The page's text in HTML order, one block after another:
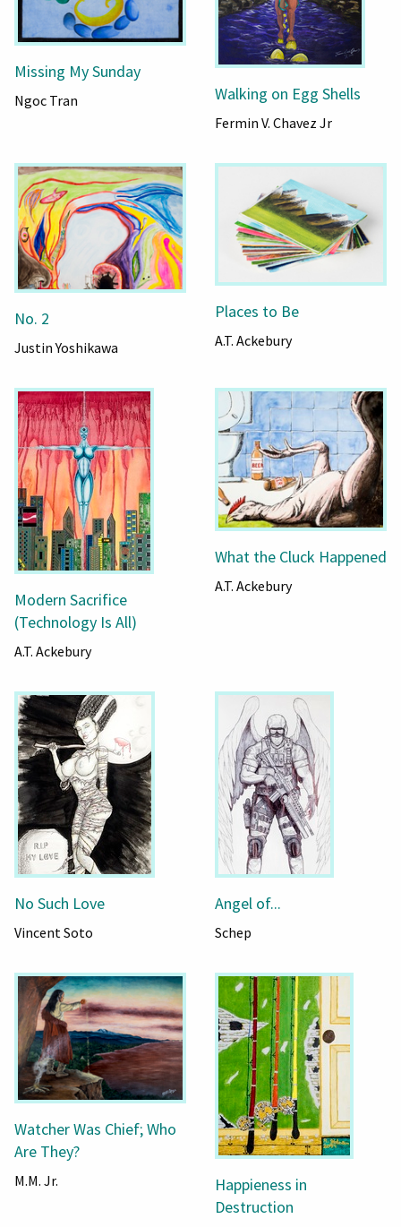
Missing My Sunday
Ngoc Tran Walking on Egg Shells
Fermin V. Chavez Jr
No. 2
Justin Yoshikawa
Places to Be
A.T. Ackebury
Modern Sacrifice
(Technology Is All)
A.T. Ackebury
What the Cluck Happened
A.T. Ackebury
No Such Love
Vincent Soto
Angel of...
Schep
Watcher Was Chief; Who
Are They?
M.M. Jr.
Happieness in
Destruction